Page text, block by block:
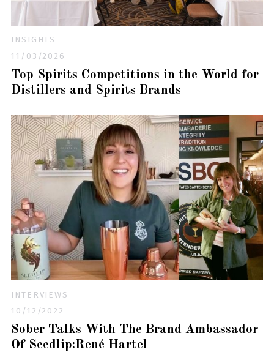
INSIGHTS
11/03/2026
Top Spirits Competitions in the World for
Distillers and Spirits Brands
INTERVIEWS
10/12/2022
Sober Talks With The Brand Ambassador
Of Seedlip:René Hartel